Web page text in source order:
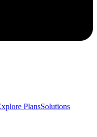
PlansSolutions